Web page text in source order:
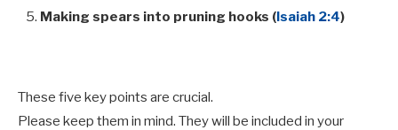
Making spears into pruning hooks (Isaiah 2:4)
These five key points are crucial.
Please keep them in mind. They will be included in your